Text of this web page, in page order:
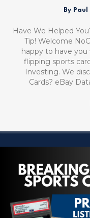
By Paul
Have We Helped
Tip! Welcome
happy to have
flipping sports
Investing. We
Cards? eBay